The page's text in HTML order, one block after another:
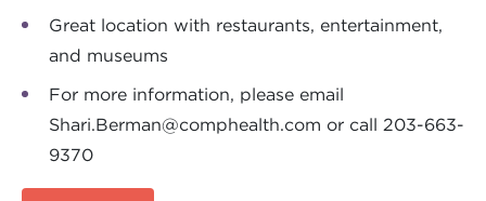
Great location with restaurants, entertainment,
and museums
For more information, please email
Shari.Berman@comphealth.com or call 203-663-
9370